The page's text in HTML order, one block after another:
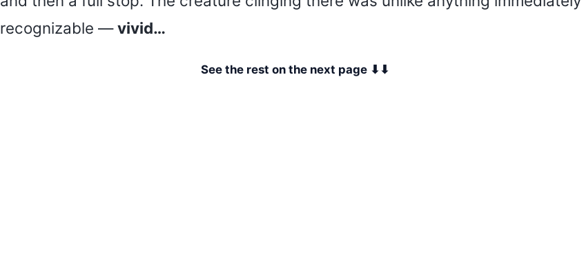
recognizable —vivid…
See the rest on the next page ⬇⬇